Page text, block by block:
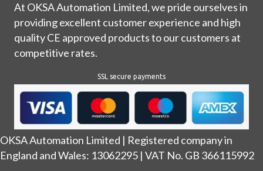
At OKSA Automation Limited, we pride ourselves in
providing excellent customer experience and high
quality CE approved products to our customers at
competitive rates.
SSL secure payments
OKSA Automation Limited | Registered company in
England and Wales: 13062295 | VAT No. GB 366115992